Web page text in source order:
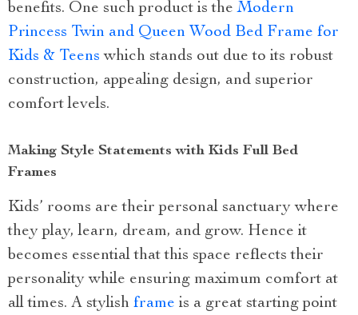
benefits. One such product is theModern
Princess Twin and Queen Wood Bed Frame for
Kids & Teens which stands out due to its robust
construction, appealing design, and superior
comfort levels.
Making Style Statements with Kids Full Bed
Frames
Kids’ rooms are their personal sanctuary where
they play, learn, dream, and grow. Hence it
becomes essential that this space reflects their
personality while ensuring maximum comfort at
all times. A stylish frame is a great starting point